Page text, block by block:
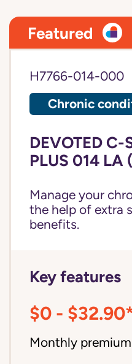
Featured
H7766-014-000
Chronic
DEVOTED C-
PLUS 014 LA
Manage your
the help of extra
benefits.
Key features
$0 -
Monthly premium